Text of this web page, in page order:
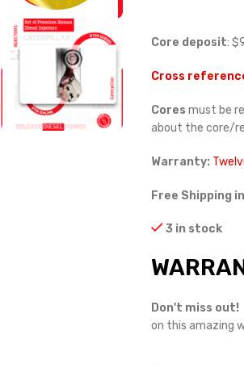
Core deposit:
Cross
Cores must be
about the core/
Warranty:
Free Shipping
3 in stock
Don't miss out!
on this amazing